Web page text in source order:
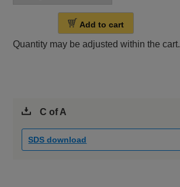
Add to cart
Quantity may be adjusted within the cart.
C of A
SDS download